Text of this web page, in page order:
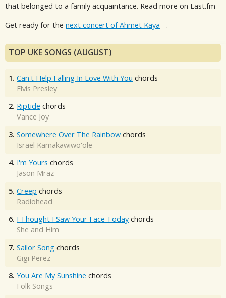
that belonged to a family acquaintance. Read more on Last.fm
Get ready for the next concert of Ahmet Kaya .
TOP UKE SONGS (AUGUST)
1. Can't Help Falling In Love With You chords
Elvis Presley
2. Riptide chords
Vance Joy
3. Somewhere Over The Rainbow chords
Israel Kamakawiwo'ole
4. I'm Yours chords
Jason Mraz
5. Creep chords
Radiohead
6. I Thought I Saw Your Face Today chords
She and Him
7. Sailor Song chords
Gigi Perez
8. You Are My Sunshine chords
Folk Songs